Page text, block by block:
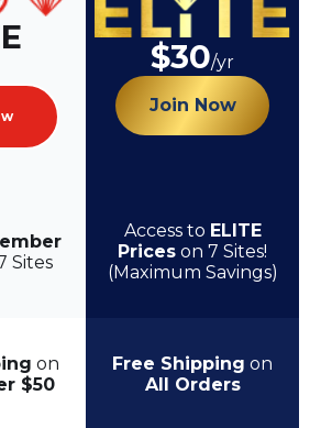
$30/yr
Join Now
Sites
Access to ELITE
Prices on 7 Sites!
(Maximum Savings)
on
$50
Free Shipping on
All Orders